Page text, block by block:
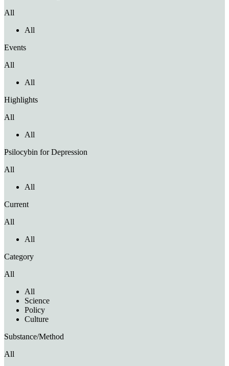
All
All
Events
All
All
Highlights
All
All
Psilocybin for Depression
All
All
Current
All
All
Category
All
All
Science
Policy
Culture
Substance/Method
All